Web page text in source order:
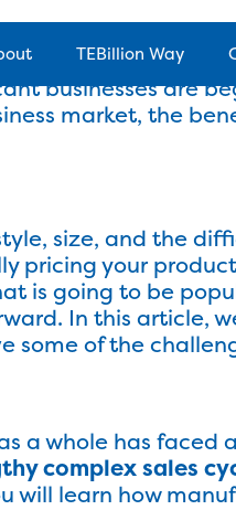
TEBillion Way
Solutions
in costs, it can
and
businesses are
market, the
size, and the
pricing your
is going to be
In this
some of the
a whole has faced
complex sales
will learn how